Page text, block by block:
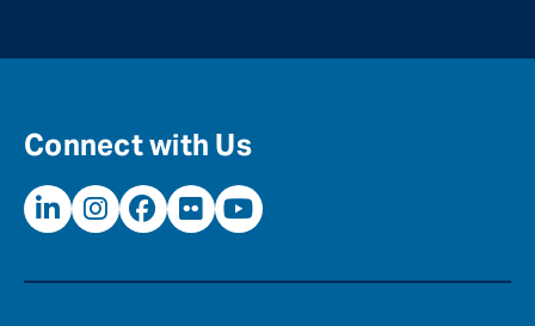
Connect with Us